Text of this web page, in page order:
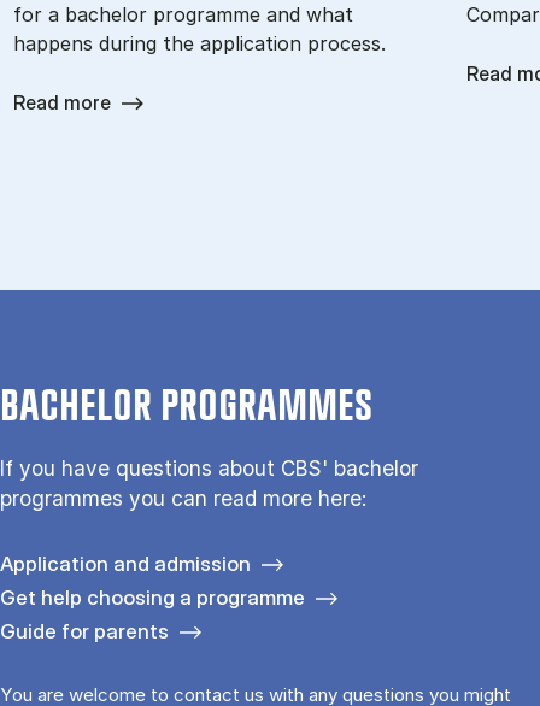
for a bachelor programme and what
happens during the application process.
Read more
Read
BACHELOR PROGRAMMES
If you have questions about CBS' bachelor
programmes you can read more here:
Application and admission
Get help choosing a programme
Guide for parents
You are welcome to contact us with any questions you might